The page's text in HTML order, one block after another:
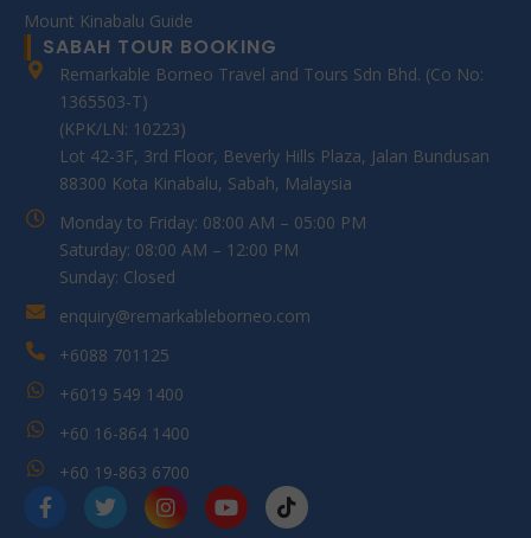
Mount Kinabalu Guide
SABAH TOUR BOOKING
Remarkable Borneo Travel and Tours Sdn Bhd. (Co No:
1365503-T)
(KPK/LN: 10223)
Lot 42-3F, 3rd Floor, Beverly Hills Plaza, Jalan Bundusan
88300 Kota Kinabalu, Sabah, Malaysia
Monday to Friday: 08:00 AM – 05:00 PM
Saturday: 08:00 AM – 12:00 PM
Sunday: Closed
enquiry@remarkableborneo.com
+6088 701125
+6019 549 1400
+60 16-864 1400
+60 19-863 6700